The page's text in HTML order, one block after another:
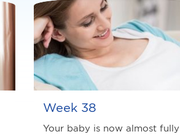
Week 38
Your baby is now almost fully